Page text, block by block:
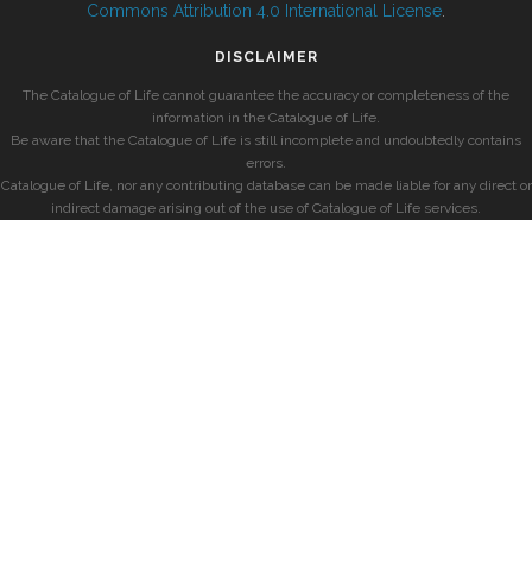
Commons Attribution 4.0 International License
DISCLAIMER
The Catalogue of Life cannot guarantee the accuracy or completeness of the
information in the Catalogue of Life.
Be aware that the Catalogue of Life is still incomplete and undoubtedly contains
errors.
Catalogue of Life, nor any contributing database can be made liable for any direct or
indirect damage arising out of the use of Catalogue of Life services.